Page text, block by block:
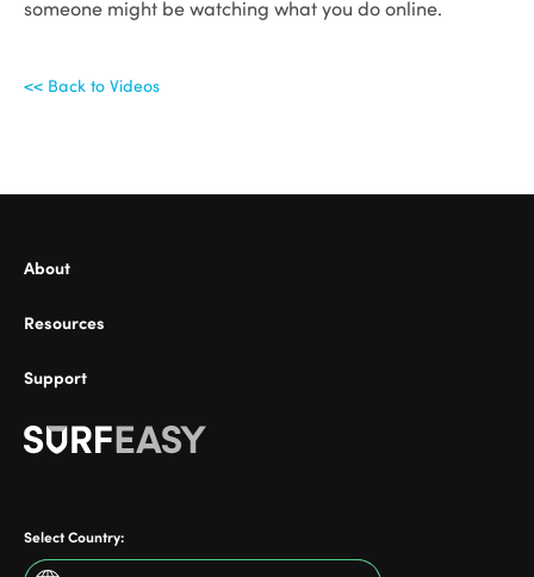
someone might be watching what you do online.
<< Back to Videos
About
Resources
Support
Select Country: